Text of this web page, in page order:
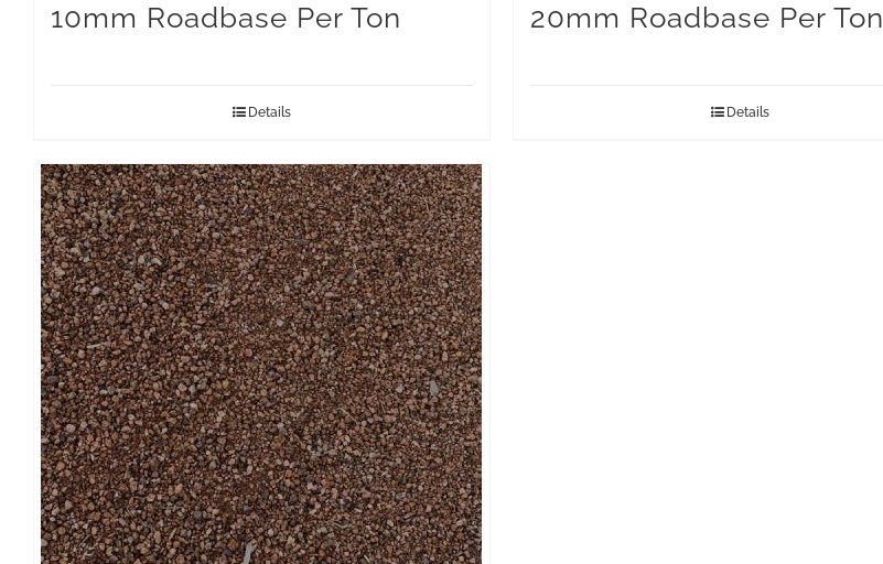
10mm Roadbase Per Ton
Details
20mm Roadbase Per Ton
Details